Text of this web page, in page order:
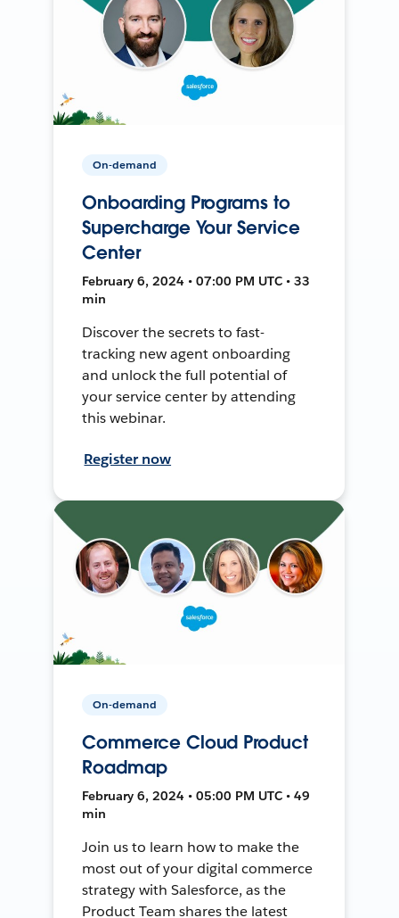
On-demand
Onboarding Programs to
Supercharge Your Service
Center
February 6, 2024 • 07:00 PM UTC • 33
min
Discover the secrets to fast-
tracking new agent onboarding
and unlock the full potential of
your service center by attending
this webinar.
Register now
On-demand
Commerce Cloud Product
Roadmap
February 6, 2024 • 05:00 PM UTC • 49
min
Join us to learn how to make the
most out of your digital commerce
strategy with Salesforce, as the
Product Team shares the latest